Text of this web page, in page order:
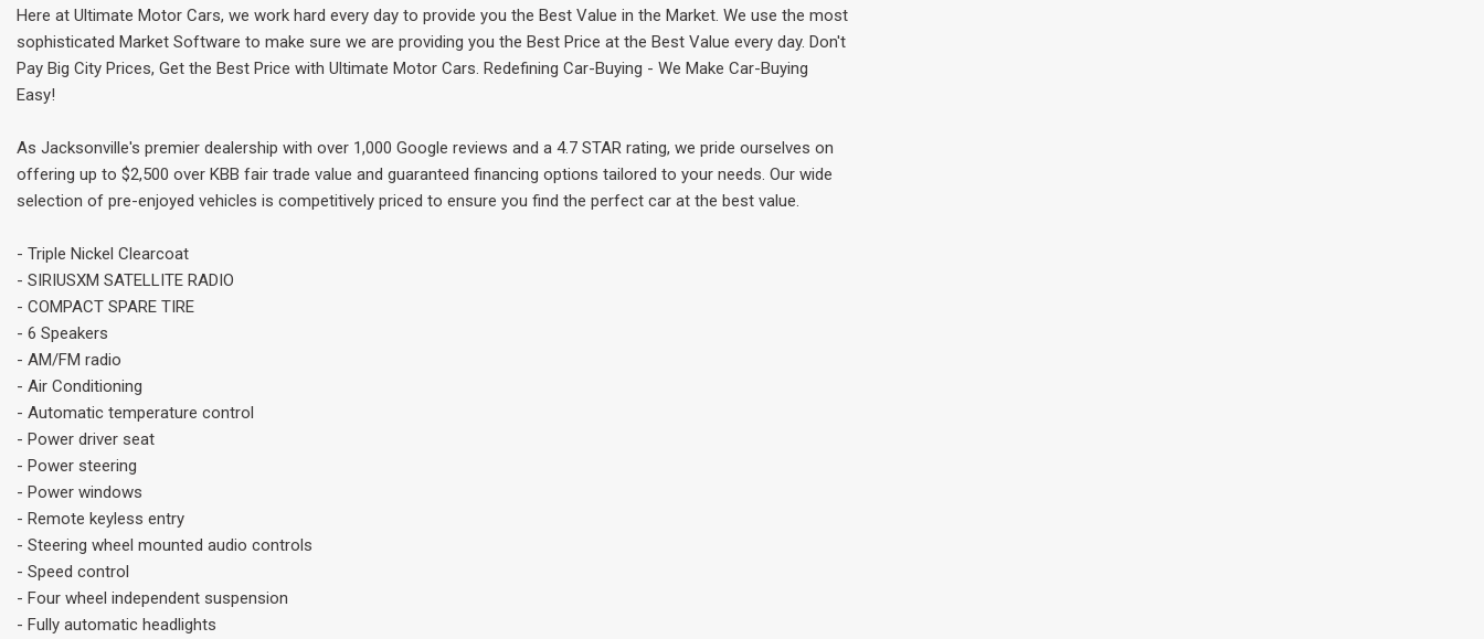
Here at Ultimate Motor Cars, we work hard every day to provide you the Best Value in the Market. We use the most
sophisticated Market Software to make sure we are providing you the Best Price at the Best Value every day. Don't
Pay Big City Prices, Get the Best Price with Ultimate Motor Cars. Redefining Car-Buying - We Make Car-Buying
Easy!
As Jacksonville's premier dealership with over 1,000 Google reviews and a 4.7 STAR rating, we pride ourselves on
offering up to $2,500 over KBB fair trade value and guaranteed financing options tailored to your needs. Our wide
selection of pre-enjoyed vehicles is competitively priced to ensure you find the perfect car at the best value.
- Triple Nickel Clearcoat
- SIRIUSXM SATELLITE RADIO
- COMPACT SPARE TIRE
- 6 Speakers
- AM/FM radio
- Air Conditioning
- Automatic temperature control
- Power driver seat
- Power steering
- Power windows
- Remote keyless entry
- Steering wheel mounted audio controls
- Speed control
- Four wheel independent suspension
- Fully automatic headlights